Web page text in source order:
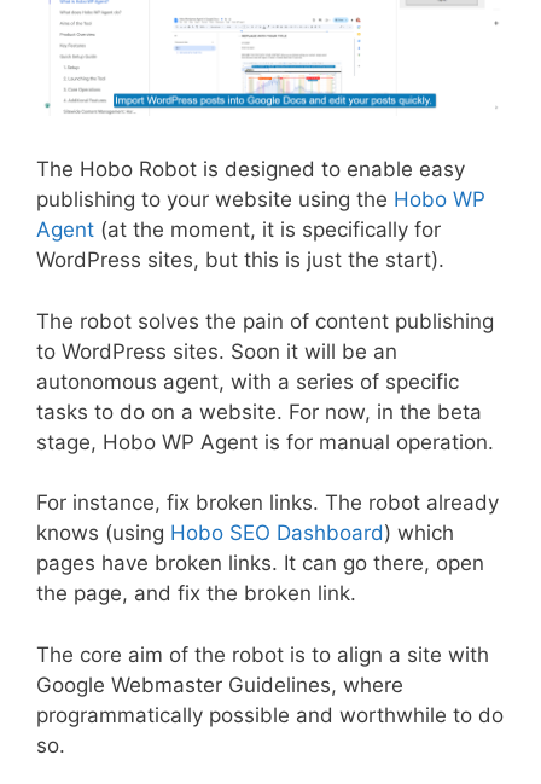
The Hobo Robot is designed to enable easy
publishing to your website using the Hobo WP
Agent (at the moment, it is specifically for
WordPress sites, but this is just the start).
The robot solves the pain of content publishing
to WordPress sites. Soon it will be an
autonomous agent, with a series of specific
tasks to do on a website. For now, in the beta
stage, Hobo WP Agent is for manual operation.
For instance, fix broken links. The robot already
knows (using Hobo SEO Dashboard) which
pages have broken links. It can go there, open
the page, and fix the broken link.
The core aim of the robot is to align a site with
Google Webmaster Guidelines, where
programmatically possible and worthwhile to do
so.